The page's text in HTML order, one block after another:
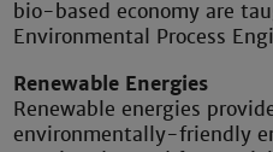
bio-based economy are
Environmental Process
Renewable Energies
Renewable energies
environmentally-friendly